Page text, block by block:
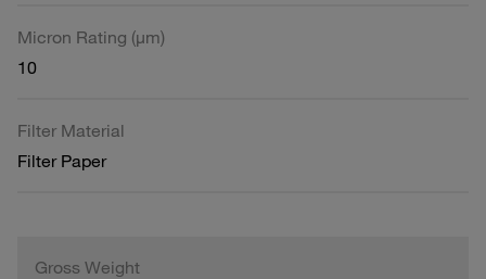
Micron Rating (µm)
10
Filter Material
Filter Paper
Gross Weight